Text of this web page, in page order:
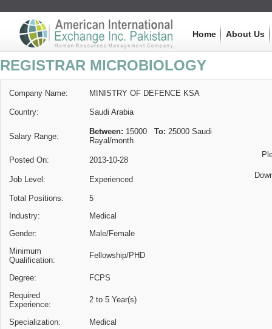
Home About Us
REGISTRAR MICROBIOLOGY
Company Name: MINISTRY OF DEFENCE KSA
Country: Saudi Arabia
Salary Range:
Between: 15000 To: 25000 Saudi
Rayal/month
Posted On: 2013-10-28
Job Level: Experienced
Total Positions:
5
Industry:
Medical
Gender:
Male/Female
Minimum
Qualification:
Fellowship/PHD
Degree:
FCPS
Required
Experience:
2 to 5 Year(s)
Specialization:
Medical